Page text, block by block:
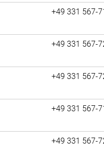
+49 331 567-
+49 331 567-
+49 331 567-
+49 331 567-
+49 331 567-